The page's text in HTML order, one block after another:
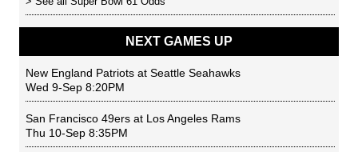
NEXT GAMES UP
New England Patriots at Seattle Seahawks
Wed 9-Sep 8:20PM
San Francisco 49ers at Los Angeles Rams
Thu 10-Sep 8:35PM